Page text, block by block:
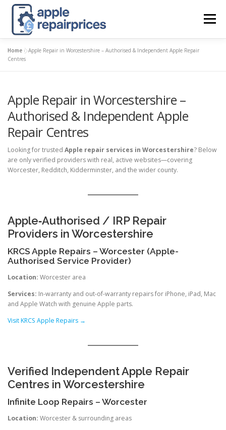
content
Menu
APPLE UK REPAIR PRICES
APPLE REPAIR DIRECTORY DASHBOARD
CONTACT US POSTS
Home »Apple Repair in Worcestershire – Authorised & Independent Apple Repair
Centres
Apple Repair in Worcestershire –
Authorised & Independent Apple
Repair Centres
Looking for trusted Apple repair services in Worcestershire? Below
are only verified providers with real, active websites—covering
Worcester, Redditch, Kidderminster, and the wider county.
Apple‑Authorised / IRP Repair
Providers in Worcestershire
KRCS Apple Repairs – Worcester (Apple-
Authorised Service Provider)
Location: Worcester area
Services: In-warranty and out-of-warranty repairs for iPhone, iPad, Mac
and Apple Watch with genuine Apple parts.
Visit KRCS Apple Repairs →
Verified Independent Apple Repair
Centres in Worcestershire
Infinite Loop Repairs – Worcester
Location: Worcester & surrounding areas